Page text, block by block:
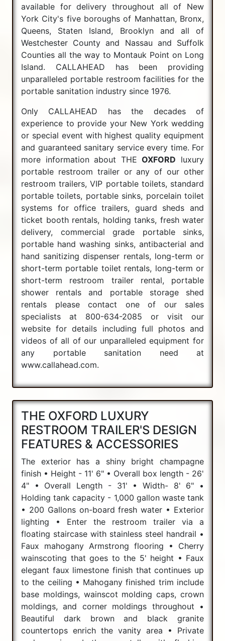
available for delivery throughout all of New
York City's five boroughs of Manhattan, Bronx,
Queens, Staten Island, Brooklyn and all of
Westchester County and Nassau and Suffolk
Counties all the way to Montauk Point on Long
Island. CALLAHEAD has been providing
unparalleled portable restroom facilities for the
portable sanitation industry since 1976.
Only CALLAHEAD has the decades of
experience to provide your New York wedding
or special event with highest quality equipment
and guaranteed sanitary service every time. For
more information about THEOXFORD luxury
portable restroom trailer or any of our other
restroom trailers, VIP portable toilets, standard
portable toilets, portable sinks, porcelain toilet
systems for office trailers, guard sheds and
ticket booth rentals, holding tanks, fresh water
delivery, commercial grade portable sinks,
portable hand washing sinks, antibacterial and
hand sanitizing dispenser rentals, long-term or
short-term portable toilet rentals, long-term or
short-term restroom trailer rental, portable
shower rentals and portable storage shed
rentals please contact one of our sales
specialists at 800-634-2085 or visit our
website for details including full photos and
videos of all of our unparalleled equipment for
any portable sanitation need at
www.callahead.com.
THE OXFORD LUXURY
RESTROOM TRAILER'S DESIGN
FEATURES & ACCESSORIES
The exterior has a shiny bright champagne
finish • Height - 11' 6" • Overall box length - 26'
4" • Overall Length - 31' • Width- 8' 6" •
Holding tank capacity - 1,000 gallon waste tank
• 200 Gallons on-board fresh water • Exterior
lighting • Enter the restroom trailer via a
floating staircase with stainless steel handrail •
Faux mahogany Armstrong flooring • Cherry
wainscoting that goes to the 5' height • Faux
elegant faux limestone finish that continues up
to the ceiling • Mahogany finished trim include
base moldings, wainscot molding caps, crown
moldings, and corner moldings throughout •
Beautiful dark brown and black granite
countertops enrich the vanity area • Private